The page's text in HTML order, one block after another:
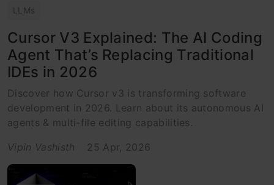
LLMs
Cursor V3 Explained: The AI Coding
Agent That’s Replacing Traditional
IDEs in 2026
Discover how Cursor v3 is transforming software
development in 2026. Learn about its autonomous AI
agents & multi-file editing capabilities.
Vipin Vashisth
25 Apr, 2026